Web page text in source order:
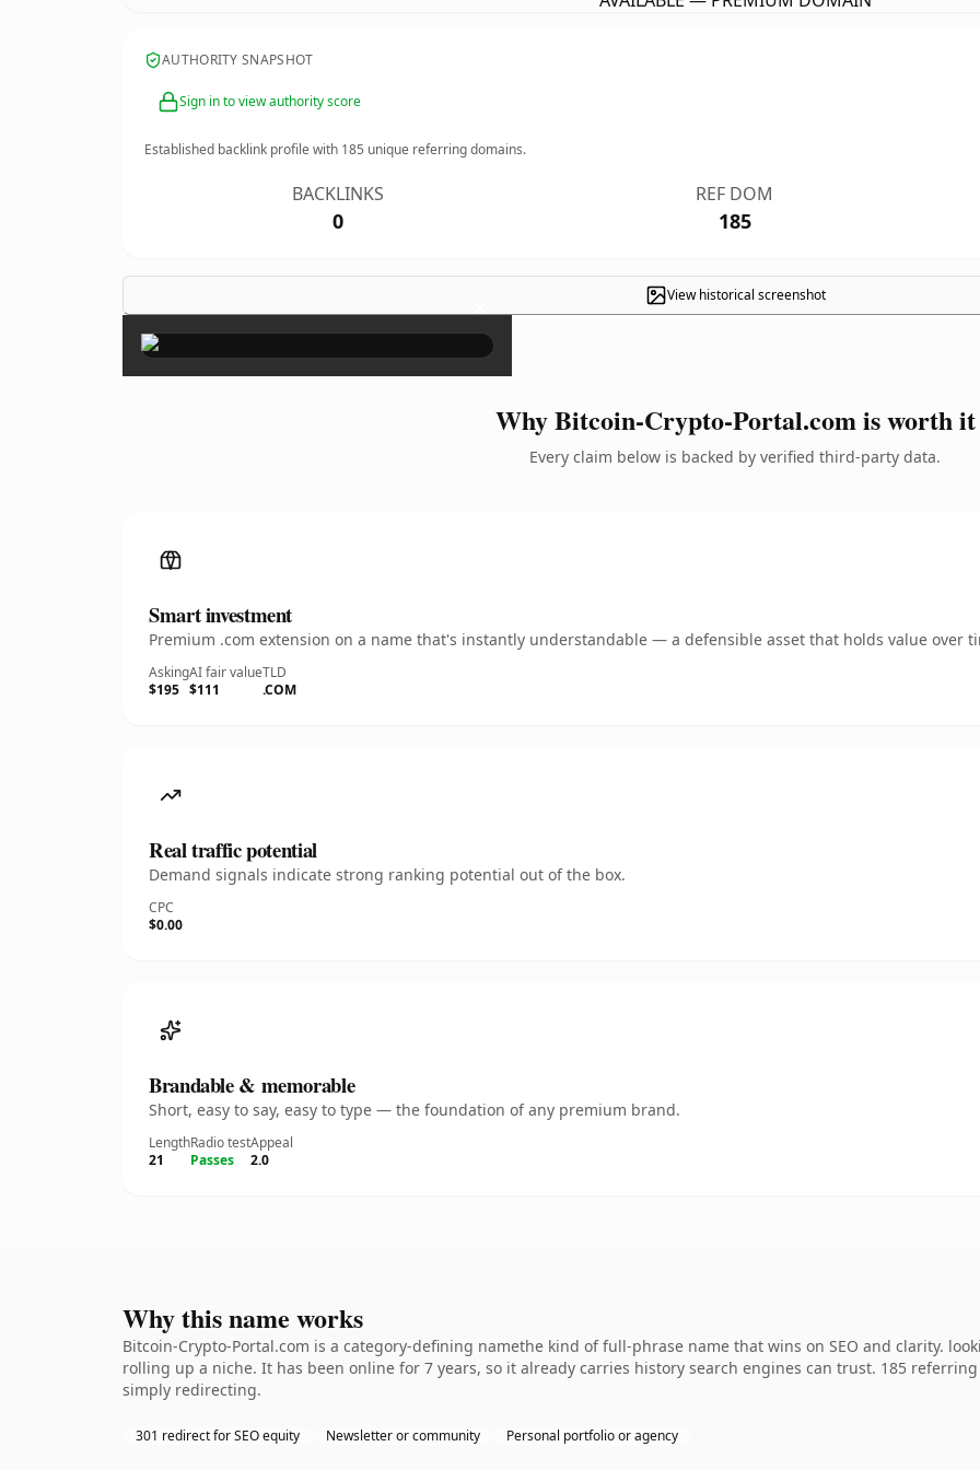
AUTHORITY SNAPSHOT
Sign in to view authority score
Established backlink profile with 185 unique referring domains.
BACKLINKS
0
REF DOM
185
View historical screenshot
×
Why Bitcoin-Crypto-Portal.com is worth it
Every claim below is backed by verified third-party data.
Smart investment
Premium .com extension on a name that's instantly understandable — a defensible asset that holds value over
Asking
$195
AI fair value
$111
TLD
.COM
Real traffic potential
Demand signals indicate strong ranking potential out of the box.
CPC
$0.00
Brandable & memorable
Short, easy to say, easy to type — the foundation of any premium brand.
Length
21
Radio test
Passes
Appeal
2.0
Why this name works
Bitcoin-Crypto-Portal.com is a category-defining namethe kind of full-phrase name that wins on SEO and clarity.
rolling up a niche. It has been online for 7 years, so it already carries history search engines can trust. 185
simply redirecting.
301 redirect for SEO equity Newsletter or community Personal portfolio or agency